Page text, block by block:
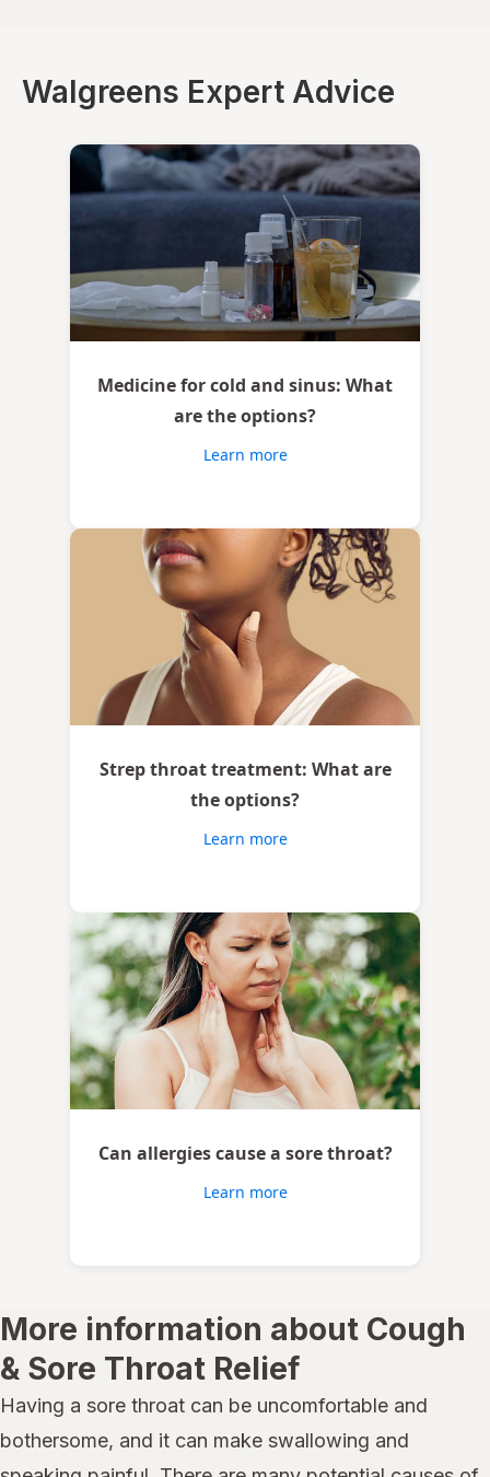
Walgreens Expert Advice
Medicine for cold and sinus: What
are the options?
Learn more
Strep throat treatment: What are
the options?
Learn more
Can allergies cause a sore throat?
Learn more
More information about Cough
& Sore Throat Relief
Having a sore throat can be uncomfortable and
bothersome, and it can make swallowing and